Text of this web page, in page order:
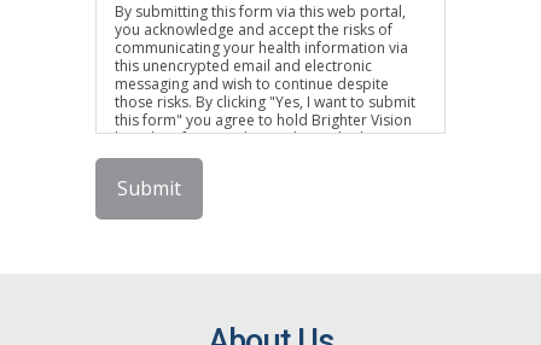
By submitting this form via this web portal,
you acknowledge and accept the risks of
communicating your health information via
this unencrypted email and electronic
messaging and wish to continue despite
those risks. By clicking "Yes, I want to submit
this form" you agree to hold Brighter Vision
harmless for unauthorized use, disclosure, or
access of your protected health information
Submit